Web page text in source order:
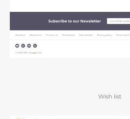
Wish list